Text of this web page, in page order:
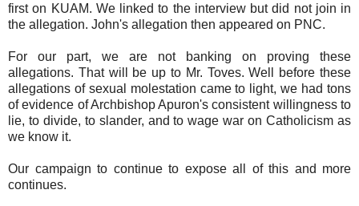
first on KUAM. We linked to the interview but did not join in
the allegation. John's allegation then appeared on PNC.
For our part, we are not banking on proving these
allegations. That will be up to Mr. Toves. Well before these
allegations of sexual molestation came to light, we had tons
of evidence of Archbishop Apuron's consistent willingness to
lie, to divide, to slander, and to wage war on Catholicism as
we know it.
Our campaign to continue to expose all of this and more
continues.